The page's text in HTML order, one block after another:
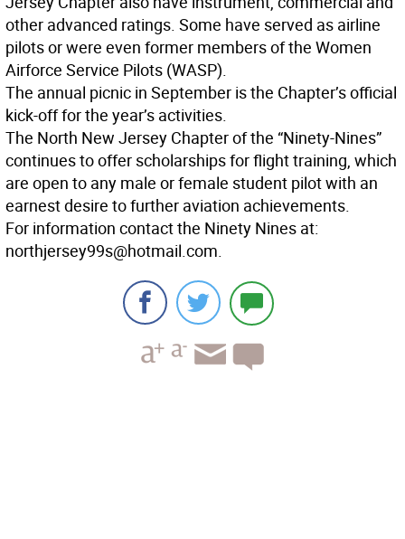
other advanced ratings. Some have served as airline
pilots or were even former members of the Women
Airforce Service Pilots (WASP).
The annual picnic in September is the Chapter’s official
kick-off for the year’s activities.
The North New Jersey Chapter of the “Ninety-Nines”
continues to offer scholarships for flight training, which
are open to any male or female student pilot with an
earnest desire to further aviation achievements.
For information contact the Ninety Nines at:
northjersey99s@hotmail.com.